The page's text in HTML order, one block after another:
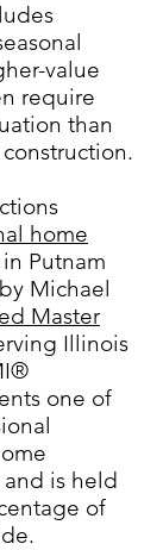
value
require
than
home
in Putnam
Michael
Master
Illinois
one of
is held
of